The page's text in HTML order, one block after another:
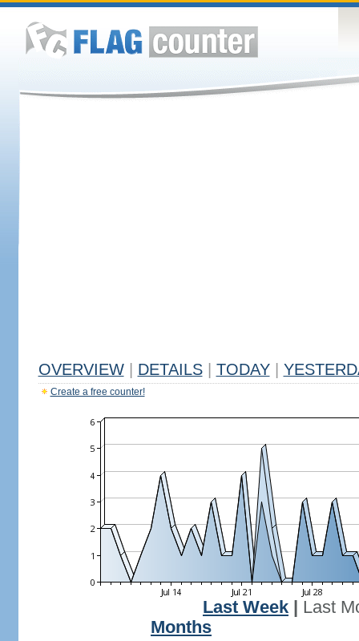
OVERVIEW DETAILS TODAY
Create a free counter!
Last Week
Last
Months